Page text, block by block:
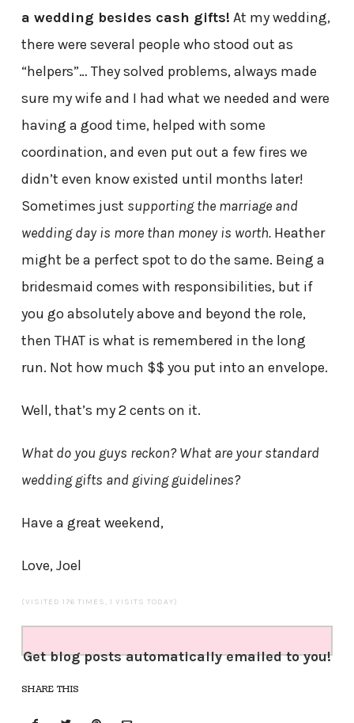
a wedding besides cash gifts! At my wedding,
there were several people who stood out as
“helpers”… They solved problems, always made
sure my wife and I had what we needed and were
having a good time, helped with some
coordination, and even put out a few fires we
didn’t even know existed until months later!
Sometimes just supporting the marriage and
wedding day is more than money is worth. Heather
might be a perfect spot to do the same. Being a
bridesmaid comes with responsibilities, but if
you go absolutely above and beyond the role,
then THAT is what is remembered in the long
run. Not how much $$ you put into an envelope.
Well, that’s my 2 cents on it.
What do you guys reckon? What are your standard
wedding gifts and giving guidelines?
Have a great weekend,
Love, Joel
(VISITED 176 TIMES, 1 VISITS TODAY)
Get blog posts automatically emailed to you!
SHARE THIS